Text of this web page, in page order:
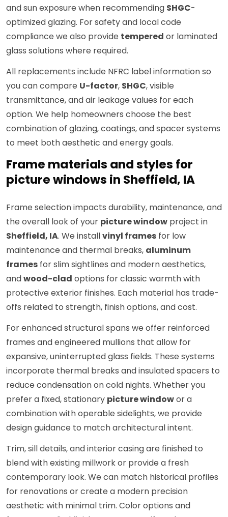
and sun exposure when recommending SHGC-
optimized glazing. For safety and local code
compliance we also provide tempered or laminated
glass solutions where required.
All replacements include NFRC label information so
you can compare U-factor, SHGC, visible
transmittance, and air leakage values for each
option. We help homeowners choose the best
combination of glazing, coatings, and spacer systems
to meet both aesthetic and energy goals.
Frame materials and styles for
picture windows in Sheffield, IA
Frame selection impacts durability, maintenance, and
the overall look of your picture window project in
Sheffield, IA. We installvinyl frames for low
maintenance and thermal breaks, aluminum
frames for slim sightlines and modern aesthetics,
andwood-clad options for classic warmth with
protective exterior finishes. Each material has trade-
offs related to strength, finish options, and cost.
For enhanced structural spans we offer reinforced
frames and engineered mullions that allow for
expansive, uninterrupted glass fields. These systems
incorporate thermal breaks and insulated spacers to
reduce condensation on cold nights. Whether you
prefer a fixed, stationary picture windowor a
combination with operable sidelights, we provide
design guidance to match architectural intent.
Trim, sill details, and interior casing are finished to
blend with existing millwork or provide a fresh
contemporary look. We can match historical profiles
for renovations or create a modern precision
aesthetic with minimal trim. Color options and